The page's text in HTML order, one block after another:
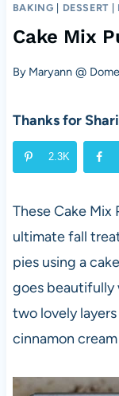
BAKING DESSERT
Cake Mix
By Maryann @
Thanks for
2.3K
These Cake Mix
ultimate fall
pies using a
goes beautifully
two lovely
cinnamon